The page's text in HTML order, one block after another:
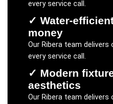
every service call.
✓ Water-
money
Our Riberateam delivers
every service call.
✓ Modern
aesthetics
Our Riberateam delivers